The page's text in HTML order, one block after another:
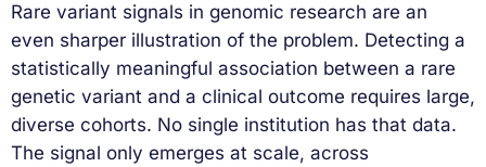
Rare variant signals in genomic research are an
even sharper illustration of the problem. Detecting a
statistically meaningful association between a rare
genetic variant and a clinical outcome requires large,
diverse cohorts. No single institution has that data.
The signal only emerges at scale, across